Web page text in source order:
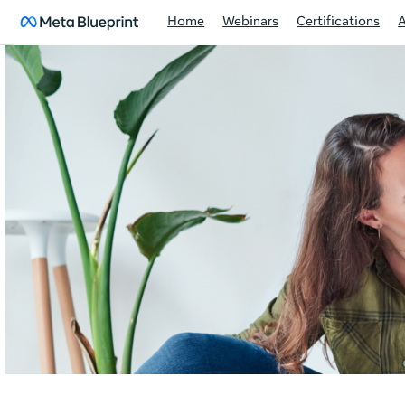
Home Webinars Certifications